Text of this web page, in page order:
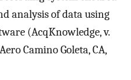
analysis of data using
(AcqKnowledge, v.
Camino Goleta, CA,